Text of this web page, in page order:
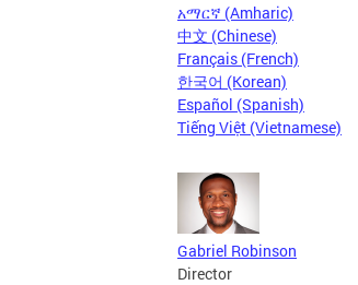
አማርኛ (Amharic)
中文 (Chinese)
Français (French)
한국어 (Korean)
Español (Spanish)
Tiếng Việt (Vietnamese)
Gabriel Robinson
Director